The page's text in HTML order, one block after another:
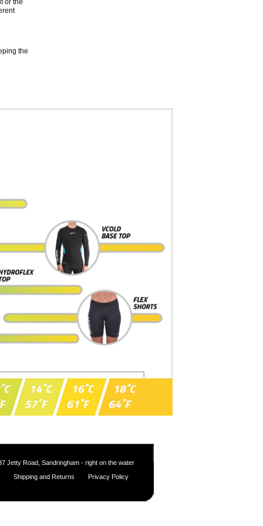
or the
the
Jetty Road, Sandringham - right on the water
Shipping and Returns
Privacy Policy